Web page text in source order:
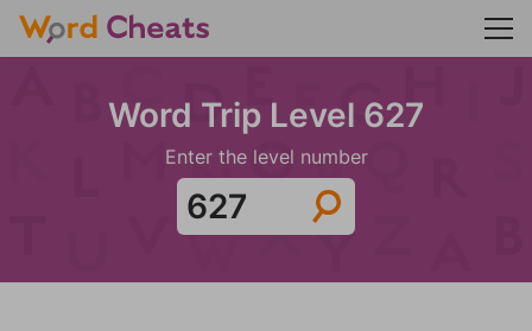
Word Trip Level 627
Enter the level number